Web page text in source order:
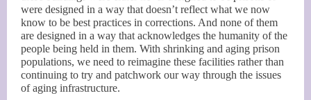
were designed in a way that doesn’t reflect what we now
know to be best practices in corrections. And none of them
are designed in a way that acknowledges the humanity of the
people being held in them. With shrinking and aging prison
populations, we need to reimagine these facilities rather than
continuing to try and patchwork our way through the issues
of aging infrastructure.